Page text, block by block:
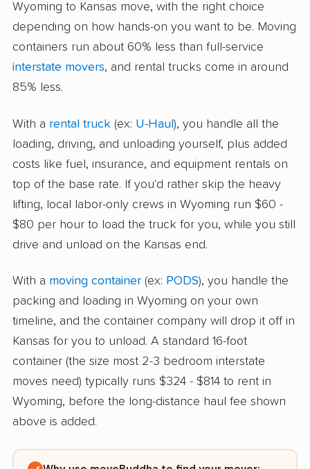
Wyoming to Kansas move, with the right choice
depending on how hands-on you want to be. Moving
containers run about 60% less than full-service
interstate movers, and rental trucks come in around
85% less.
With a rental truck (ex: U-Haul), you handle all the
loading, driving, and unloading yourself, plus added
costs like fuel, insurance, and equipment rentals on
top of the base rate. If you'd rather skip the heavy
lifting, local labor-only crews in Wyoming run $60 -
$80 per hour to load the truck for you, while you still
drive and unload on the Kansas end.
With a moving container (ex: PODS), you handle the
packing and loading in Wyoming on your own
timeline, and the container company will drop it off in
Kansas for you to unload. A standard 16-foot
container (the size most 2-3 bedroom interstate
moves need) typically runs $324 - $814 to rent in
Wyoming, before the long-distance haul fee shown
above is added.